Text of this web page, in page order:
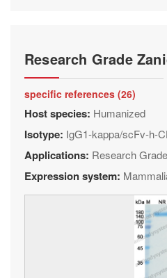
Research Grade
specific references (26)
Host species: Humanized
Isotype: IgG1-kappa/scFv-h-
Applications: Research
Expression system: